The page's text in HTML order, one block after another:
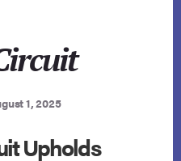
1, 2025
Upholds